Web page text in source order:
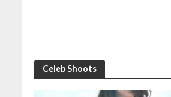
Celeb Shoots